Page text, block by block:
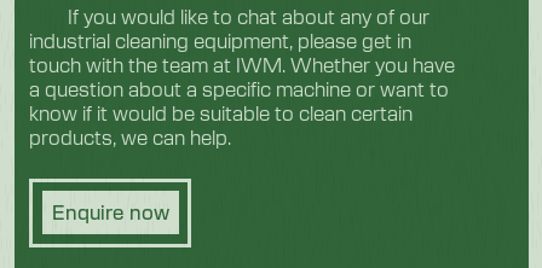
If you would like to chat about any of our
industrial cleaning equipment, please get in
touch with the team at IWM. Whether you have
a question about a specific machine or want to
know if it would be suitable to clean certain
products, we can help.
Enquire now